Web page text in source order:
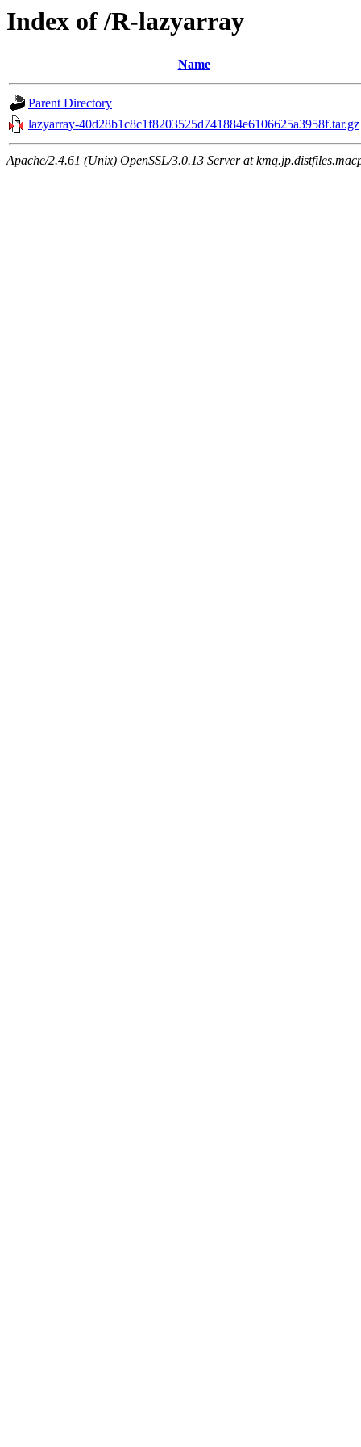
Index of /R-lazyarray
Name
Parent Directory
lazyarray-40d28b1c8c1f8203525d741884e6106625a3958f.tar.gz
Apache/2.4.61 (Unix) OpenSSL/3.0.13 Server at